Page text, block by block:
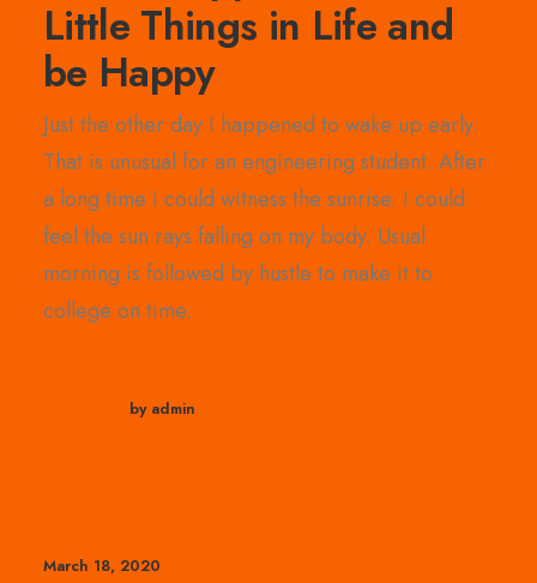
Little Things in Life and
be Happy
Just the other day I happened to wake up early.
That is unusual for an engineering student. After
a long time I could witness the sunrise. I could
feel the sun rays falling on my body. Usual
morning is followed by hustle to make it to
college on time.
by admin
March 18, 2020